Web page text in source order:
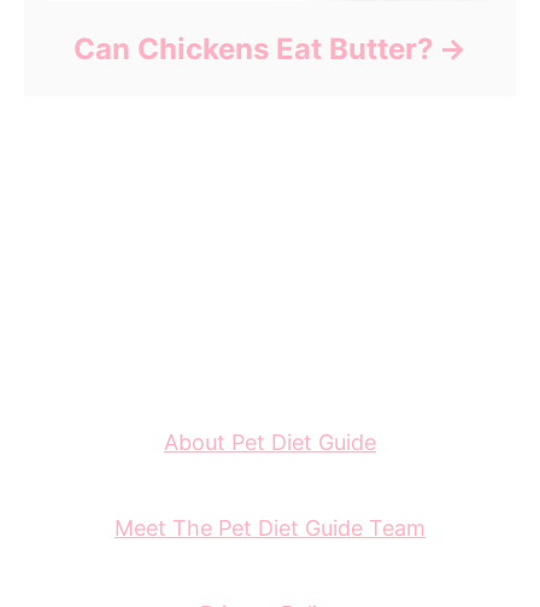
Can Chickens Eat Butter?
About Pet Diet Guide
Meet The Pet Diet Guide Team